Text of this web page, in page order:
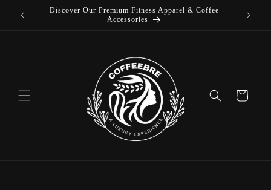
Skip to
Discover Our Premium Fitness Apparel & Coffee
Accessories
Cart